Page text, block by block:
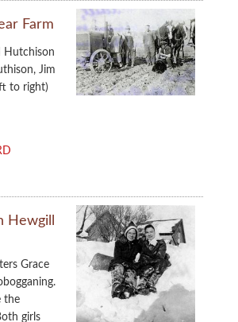
Farm
Hutchison
Jim
to right)
Hewgill
Grace
the
girls